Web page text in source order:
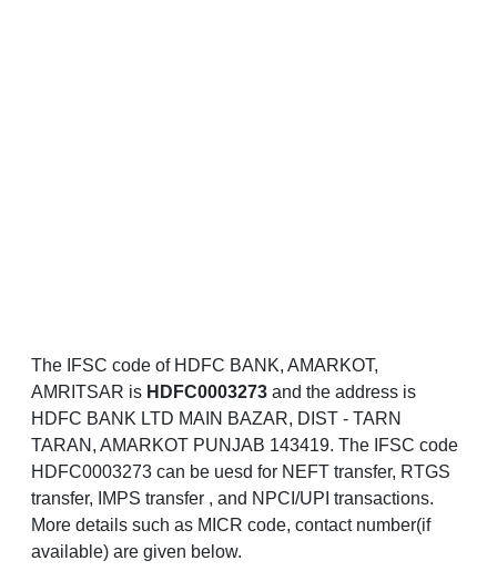
The IFSC code of HDFC BANK, AMARKOT,
AMRITSAR is HDFC0003273 and the address is
HDFC BANK LTD MAIN BAZAR, DIST - TARN
TARAN, AMARKOT PUNJAB 143419. The IFSC code
HDFC0003273 can be uesd for NEFT transfer, RTGS
transfer, IMPS transfer , and NPCI/UPI transactions.
More details such as MICR code, contact number(if
available) are given below.